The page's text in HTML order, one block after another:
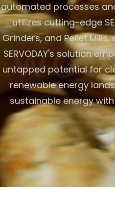
automated processes
utilizes cutting-edge
Grinders, and Pellet
SERVODAY's solution
untapped potential for
renewable energy
sustainable energy